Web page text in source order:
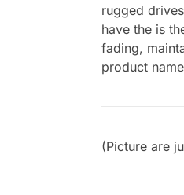
rugged
have the is
fading,
product
(Picture are